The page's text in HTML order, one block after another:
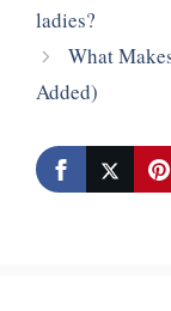
ladies?
What
Added)